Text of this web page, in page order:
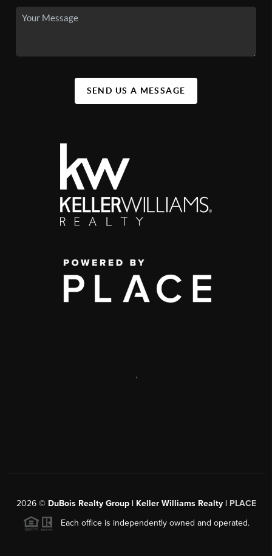
SEND US A MESSAGE
,
2026© DuBois Realty Group | Keller Williams Realty | PLACE
Each office is independently owned and operated.